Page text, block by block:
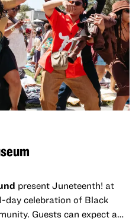
present Juneteenth! at
celebration of Black
Guests can expect a